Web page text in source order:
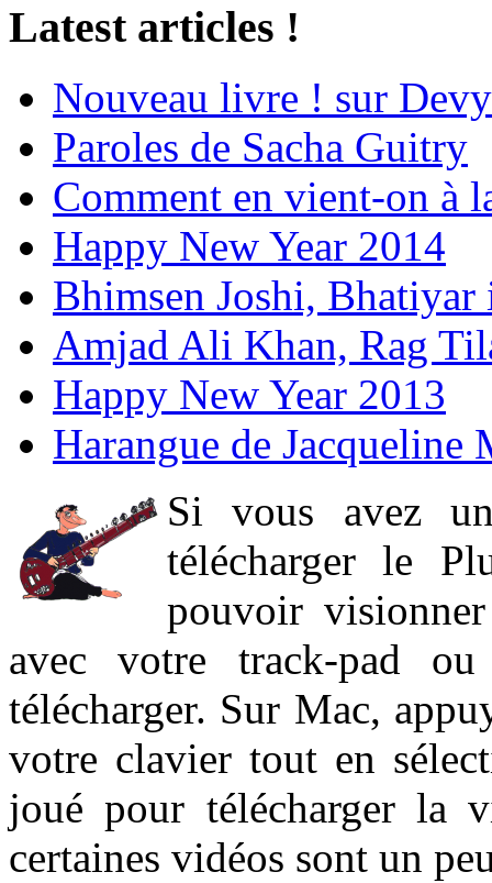
Latest articles !
Nouveau livre ! sur
Paroles de Sacha Guitry
Comment en vient-on à
Happy New Year 2014
Bhimsen Joshi,
Amjad Ali Khan, Rag
Happy New Year 2013
Harangue de Jacqueline
Si vous avez
télécharger le
pouvoir
avec votre track-pad
télécharger. Sur Mac,
votre clavier tout en
joué pour télécharger la
certaines vidéos sont un